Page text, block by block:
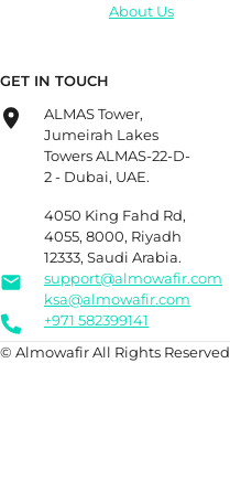
About Us
GET IN TOUCH
ALMAS Tower,
Jumeirah Lakes
Towers ALMAS-22-D-
2 - Dubai, UAE.
4050 King Fahd Rd,
4055, 8000, Riyadh
12333, Saudi Arabia.
support@almowafir.com
ksa@almowafir.com
+971 582399141
© Almowafir All Rights Reserved